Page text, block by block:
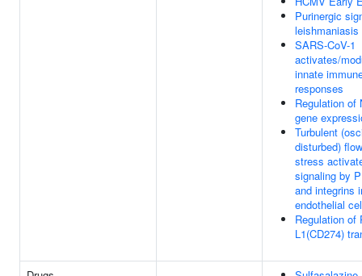
Purinergic
SARS-CoV-1
activates/
innate
responses
Regulation of
gene
Turbulent
disturbed)
stress
signaling by
and integrins
endothelial
Regulation of
L1(CD274)